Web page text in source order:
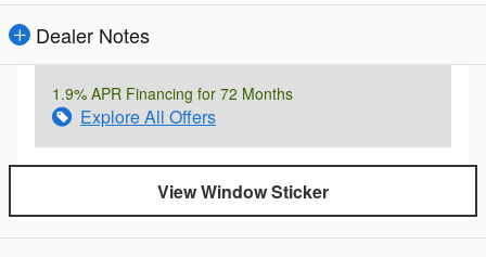
Dealer Notes
1.9% APR Financing for 72 Months
Explore All Offers
View Window Sticker